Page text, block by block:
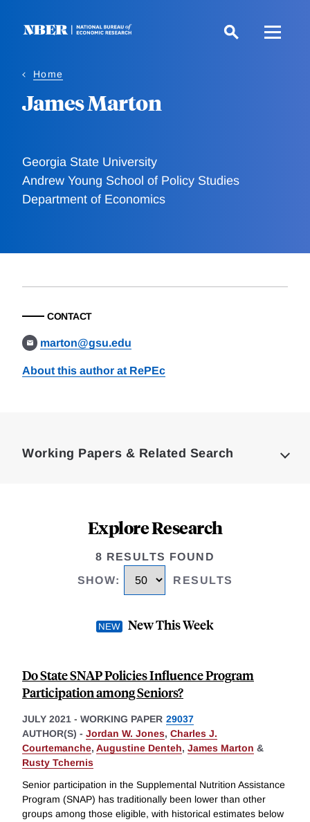
Home
James Marton
Georgia State University
Andrew Young School of Policy Studies
Department of Economics
CONTACT
marton@gsu.edu
About this author at RePEc
Working Papers & Related Search
Explore Research
8 RESULTS FOUND
SHOW: RESULTS
New This Week
Do State SNAP Policies Influence Program
Participation among Seniors?
JULY 2021 - WORKING PAPER 29037
AUTHOR(S) - Jordan W. Jones, Charles J.
Courtemanche, Augustine Denteh, James Marton &
Rusty Tchernis
Senior participation in the Supplemental Nutrition Assistance
Program (SNAP) has traditionally been lower than other
groups among those eligible, with historical estimates below